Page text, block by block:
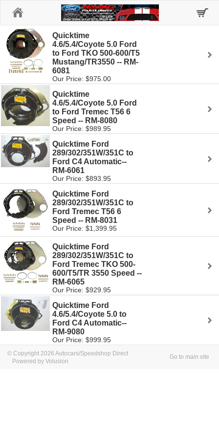
Quicktime
4.6/5.4/Coyote 5.0 Ford
to Ford TKO 500-600/T5
Mustang/TR3550 -- RM-
6081
Our Price: $975.00
Quicktime
4.6/5.4/Coyote 5.0 Ford
to Ford Tremec T56 6
Speed -- RM-8080
Our Price: $989.95
Quicktime Ford
289/302/351W/351C to
Ford C4 Automatic--
RM-6061
Our Price: $893.95
Quicktime Ford
289/302/351W/351C to
Ford Tremec T56 6
Speed -- RM-8031
Our Price: $1,399.95
Quicktime Ford
289/302/351W/351C to
Ford Tremec TKO 500-
600/T5/TR 3550 Speed --
RM-6065
Our Price: $929.95
Quicktime Ford
4.6/5.4/Coyote 5.0 to
Ford C4 Automatic--
RM-9080
Our Price: $999.95
© Copyright 2026 Autocars/Speedshop Direct
Powered by Volusion
Go to main site